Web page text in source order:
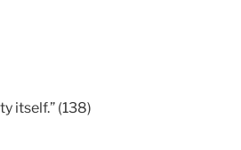
itself.” (138)